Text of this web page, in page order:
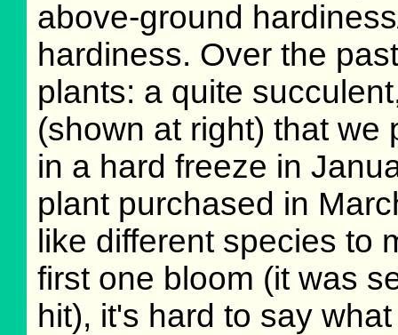
above-ground
hardiness. Over the
plants: a quite
(shown at right) that we
in a hard freeze in
plant purchased in
like different species to
first one bloom (it was
hit), it's hard to say